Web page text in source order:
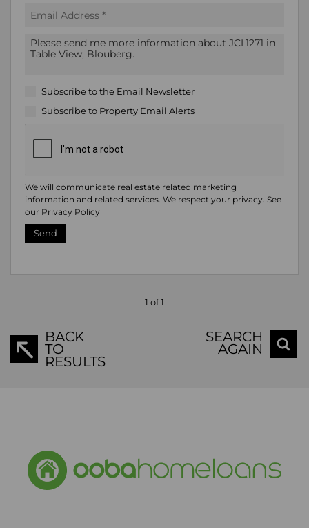
Subscribe to the Email Newsletter
Subscribe to Property Email Alerts
We will communicate real estate related marketing
information and related services. We respect your privacy. See
our Privacy Policy
Send
1 of 1
BACK
TO
RESULTS
SEARCH
AGAIN